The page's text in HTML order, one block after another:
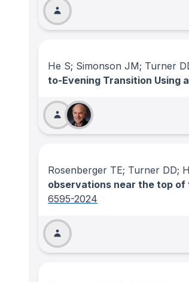
He S; Simonson JM; Turner
to-Evening Transition Using
Rosenberger TE; Turner DD;
observations near the top
6595-2024